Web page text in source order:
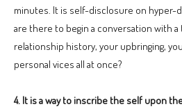
minutes. It is self-disclosure on hyper-
are there to begin a conversation with
relationship history, your upbringing,
personal vices all at once?
4. It is a way to inscribe the self upon